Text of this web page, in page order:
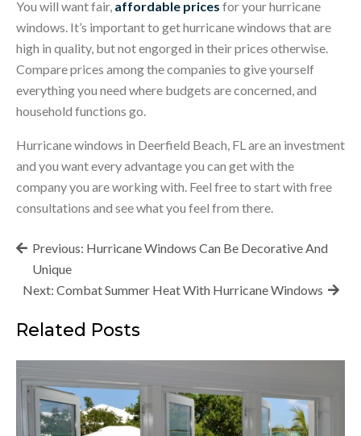
You will want fair, affordable prices for your hurricane
windows. It’s important to get hurricane windows that are
high in quality, but not engorged in their prices otherwise.
Compare prices among the companies to give yourself
everything you need where budgets are concerned, and
household functions go.
Hurricane windows in Deerfield Beach, FL are an investment
and you want every advantage you can get with the
company you are working with. Feel free to start with free
consultations and see what you feel from there.
Post
navigation
Previous: Hurricane Windows Can Be Decorative And
Unique
Next: Combat Summer Heat With Hurricane Windows
Related Posts